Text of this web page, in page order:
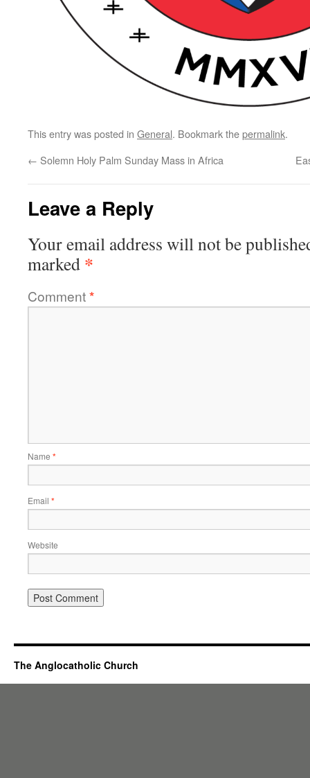
This entry was posted in General. Bookmark thepermalink.
← Solemn Holy Palm Sunday Mass in Africa
Leave a Reply
Your email address will not be
marked *
Comment*
Name *
Email *
Website
The Anglocatholic Church